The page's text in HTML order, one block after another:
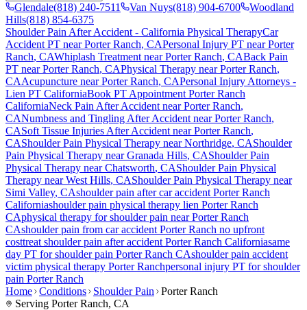
Glendale(818) 240-7511 Van Nuys(818) 904-6700
Woodland
Hills(818) 854-6375
Shoulder Pain After Accident - California Physical TherapyCar
Accident PT nearPorter Ranch, CAPersonal Injury PT nearPorter
Ranch, CAWhiplash Treatment nearPorter Ranch, CABack Pain
PT nearPorter Ranch, CAPhysical Therapy nearPorter Ranch,
CAAcupuncture nearPorter Ranch, CAPersonal Injury Attorneys -
Lien PT CaliforniaBook PT Appointment Porter Ranch
CaliforniaNeck Pain After Accident nearPorter Ranch,
CANumbness and Tingling After Accident nearPorter Ranch,
CASoft Tissue Injuries After Accident nearPorter Ranch,
CAShoulder Pain Physical Therapy nearNorthridge, CAShoulder
Pain Physical Therapy nearGranada Hills, CAShoulder Pain
Physical Therapy nearChatsworth, CAShoulder Pain Physical
Therapy nearWest Hills, CAShoulder Pain Physical Therapy near
Simi Valley, CAshoulder pain after car accident Porter Ranch
Californiashoulder pain physical therapy lien Porter Ranch
CAphysical therapy forshoulder pain nearPorter Ranch
CAshoulder pain from car accident Porter Ranch no upfront
costtreat shoulder pain after accident Porter Ranch Californiasame
day PT forshoulder pain Porter Ranch CAshoulder pain accident
victim physical therapy Porter Ranchpersonal injury PT forshoulder
pain Porter Ranch
Home Conditions Shoulder Pain
Porter Ranch
Serving Porter Ranch, CA